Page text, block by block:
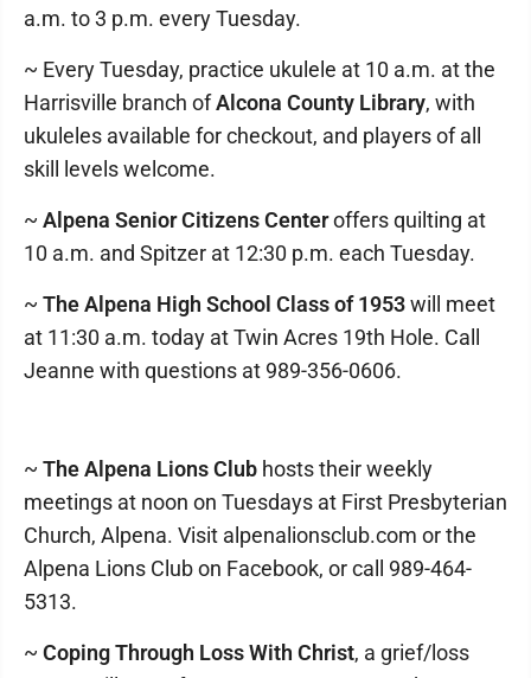
a.m. to 3 p.m. every Tuesday.
~ Every Tuesday, practice ukulele at 10 a.m. at the
Harrisville branch ofAlcona County Library, with
ukuleles available for checkout, and players of all
skill levels welcome.
~ Alpena Senior Citizens Centeroffers quilting at
10 a.m. and Spitzer at 12:30 p.m. each Tuesday.
~ The Alpena High School Class of 1953will meet
at 11:30 a.m. today at Twin Acres 19th Hole. Call
Jeanne with questions at 989-356-0606.
~ The Alpena Lions Club hosts their weekly
meetings at noon on Tuesdays at First Presbyterian
Church, Alpena. Visit alpenalionsclub.com or the
Alpena Lions Club on Facebook, or call 989-464-
5313.
~ Coping Through Loss With Christ, a grief/loss